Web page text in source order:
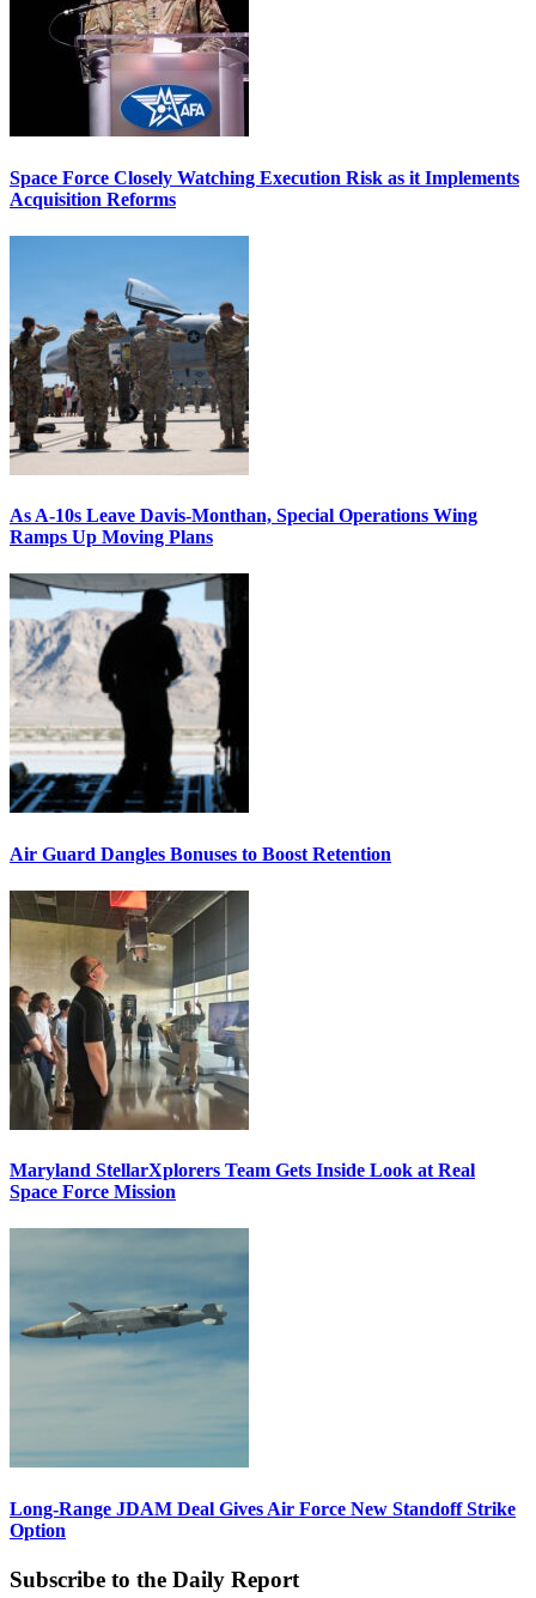
Space Force Closely Watching Execution Risk as it Implements
Acquisition Reforms
As A-10s Leave Davis-Monthan, Special Operations Wing
Ramps Up Moving Plans
Air Guard Dangles Bonuses to Boost Retention
Maryland StellarXplorers Team Gets Inside Look at Real
Space Force Mission
Long-Range JDAM Deal Gives Air Force New Standoff Strike
Option
Subscribe to the Daily Report